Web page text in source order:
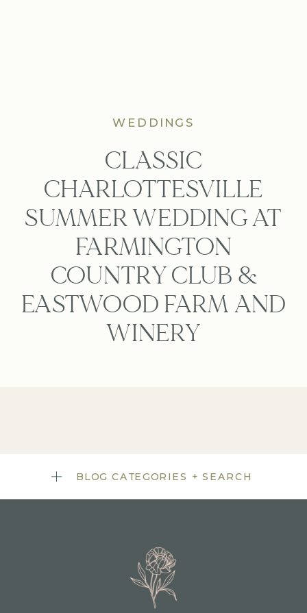
WEDDINGS
CLASSIC
CHARLOTTESVILLE
SUMMER WEDDING AT
FARMINGTON
COUNTRY CLUB &
EASTWOOD FARM AND
WINERY
BLOG CATEGORIES + SEARCH